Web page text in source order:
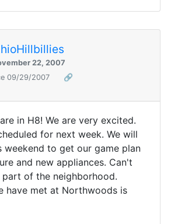
22, 2007
09/29/2007
🔗
in H8! We are very excited.
for next week. We will
weekend to get our game plan
and new appliances. Can't
of the neighborhood.
have met at Northwoods is